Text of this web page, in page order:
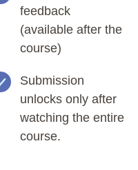
feedback
(available after the
course)
Submission
unlocks only after
watching the entire
course.